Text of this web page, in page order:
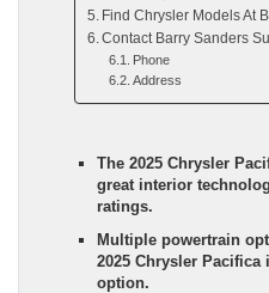
Find Chrysler Models At
Contact Barry Sanders
Phone
Address
The 2025 Chrysler
great interior
ratings.
Multiple powertrain
2025 Chrysler
option.